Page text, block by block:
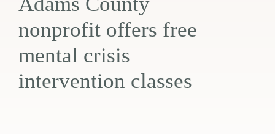
nonprofit offers free
mental crisis
intervention classes